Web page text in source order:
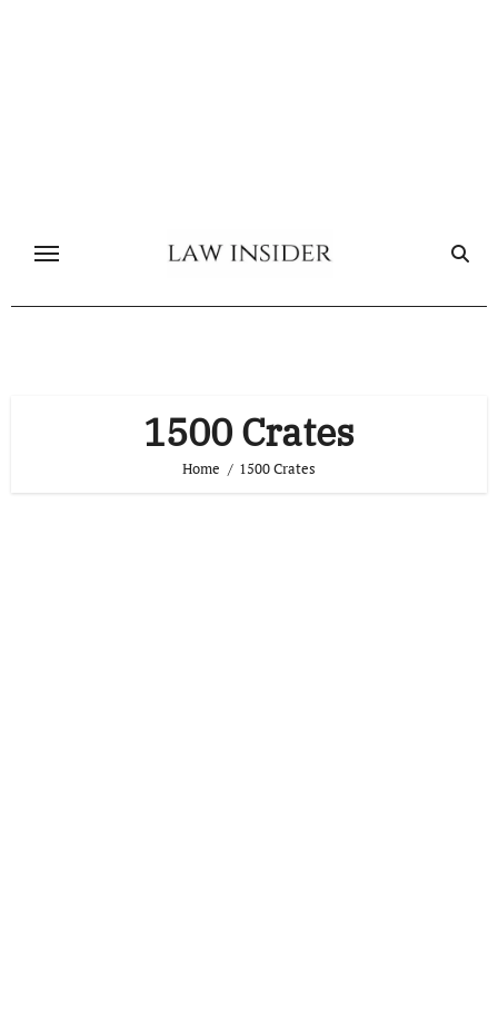
1500 Crates
Home 1500 Crates